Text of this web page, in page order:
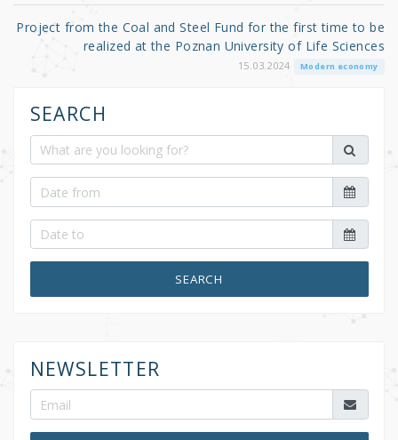
Project from the Coal and Steel Fund for the first time to be
realized at the Poznan University of Life Sciences
15.03.2024 Modern economy
SEARCH
SEARCH
NEWSLETTER